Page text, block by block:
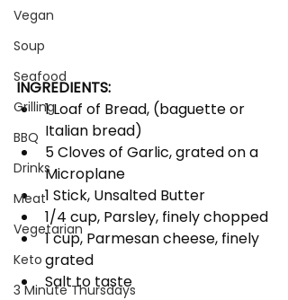
Vegan
Soup
Seafood
Grilling
BBQ
Drinks
Meat
Vegetarian
Keto
3 Minute Thursdays
INGREDIENTS:
1 Loaf of Bread, (baguette or
Italian bread)
5 Cloves of Garlic, grated on a
Microplane
1 Stick, Unsalted Butter
1/4 cup, Parsley, finely chopped
1 cup, Parmesan cheese, finely
grated
Salt to taste